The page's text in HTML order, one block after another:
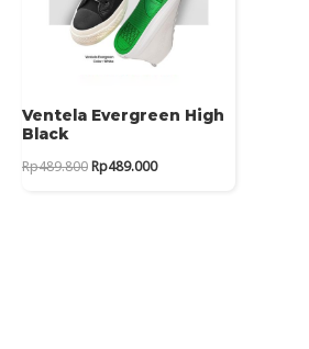
Ventela Evergreen High
Black
Rp489.800Original
Rp489.000Current